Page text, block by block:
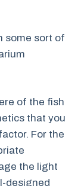
some sort of
of the fish
that you
For the
the light
designed